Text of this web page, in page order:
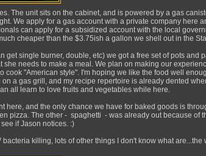
The unit sits on the cabinet, and is powered by a gas
We apply for a gas account with a private company here
can apply for a subsidized account with the local
cheaper than the $3.75ish a gallon we shell out in the
single burner, double, etc) we got a free set of pots and
needs to make a meal. We plan on making our
"American style". I'm hoping we like the food well
a gas grill, and my recipe repertoire is already dented
all learn to love fruits and vegetables while here.
here, and the only chance we have for baked goods is
pizza. The other - spaghetti - was already out because of
if Jason notices. :)
killing, lots of other things I don't know what are...the